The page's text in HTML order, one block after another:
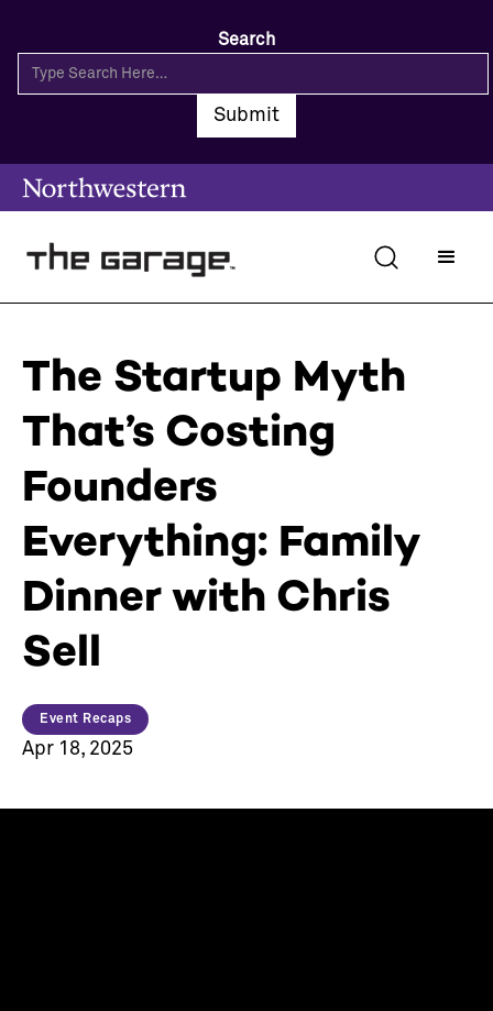
Search
The Startup Myth
That’s Costing
Founders
Everything: Family
Dinner with Chris
Sell
Event Recaps
Apr 18, 2025